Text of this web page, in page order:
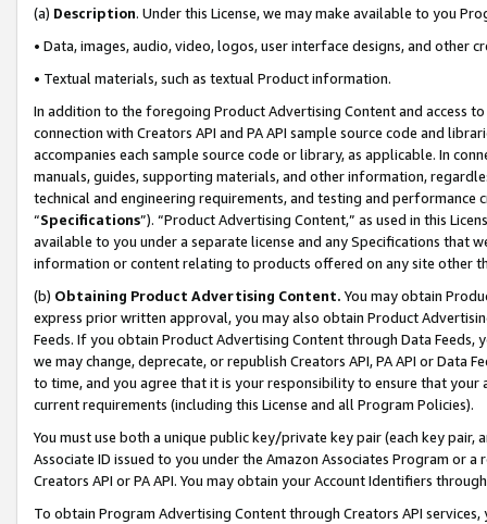
(a) Description. Under this License, we may make available to you
• Data, images, audio, video, logos, user interface designs, and other
• Textual materials, such as textual Product information.
In addition to the foregoing Product Advertising Content and access
connection with Creators API and PA API sample source code and
accompanies each sample source code or library, as applicable. In
manuals, guides, supporting materials, and other information,
technical and engineering requirements, and testing and
“Specifications”). “Product Advertising Content,” as used in this
available to you under a separate license and any Specifications that
information or content relating to products offered on any site other
(b) Obtaining Product Advertising Content. You may obtain
express prior written approval, you may also obtain Product
Feeds. If you obtain Product Advertising Content through Data Feeds,
we may change, deprecate, or republish Creators API, PA API or Data
to time, and you agree that it is your responsibility to ensure that your
current requirements (including this License and all Program Policies).
You must use both a unique public key/private key pair (each key pair,
Associate ID issued to you under the Amazon Associates Program or
Creators API or PA API. You may obtain your Account Identifiers
To obtain Program Advertising Content through Creators API